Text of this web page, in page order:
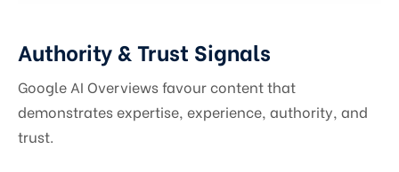
Authority & Trust Signals
Google AI Overviews favour content that
demonstrates expertise, experience, authority, and
trust.